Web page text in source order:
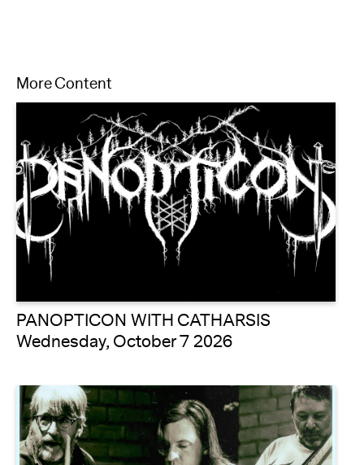
More Content
PANOPTICON WITH CATHARSIS
Wednesday, October 7 2026